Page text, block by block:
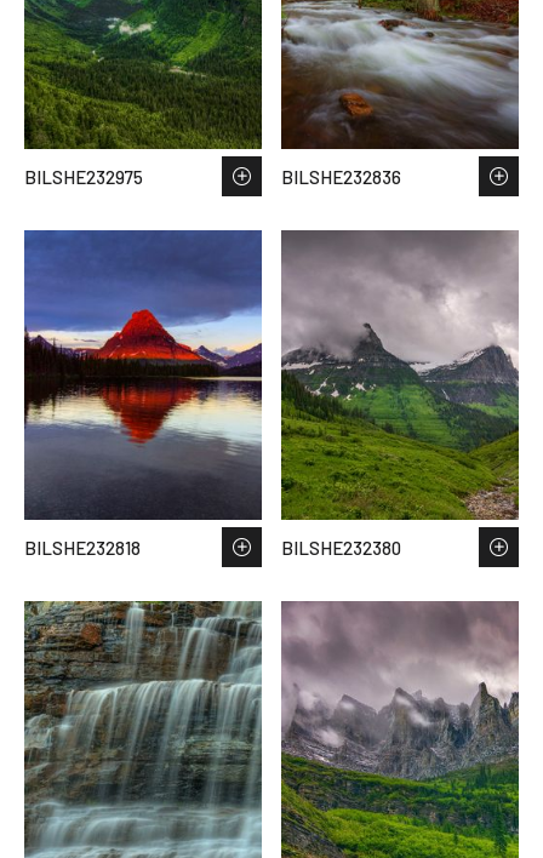
BILSHE232975 BILSHE232836
BILSHE232818 BILSHE232380